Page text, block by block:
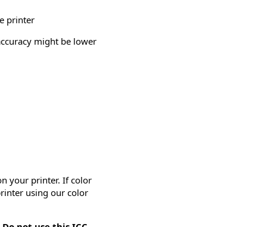
printer
might be lower
your printer. If color
using our color